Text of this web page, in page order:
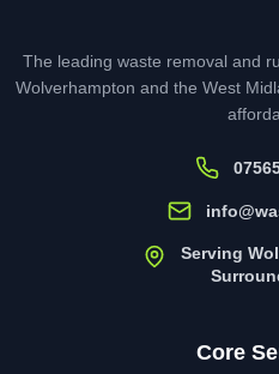
The leading waste removal and
Wolverhampton and the West
Serving
Core